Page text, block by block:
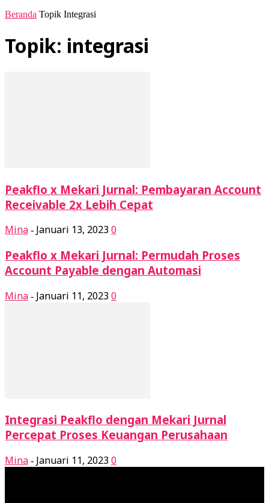
Beranda Topik Integrasi
Topik: integrasi
Peakflo x Mekari Jurnal: Pembayaran Account
Receivable 2x Lebih Cepat
Mina - Januari 13, 20230
Peakflo x Mekari Jurnal: Permudah Proses
Account Payable dengan Automasi
Mina - Januari 11, 20230
Integrasi Peakflo dengan Mekari Jurnal
Percepat Proses Keuangan Perusahaan
Mina - Januari 11, 20230